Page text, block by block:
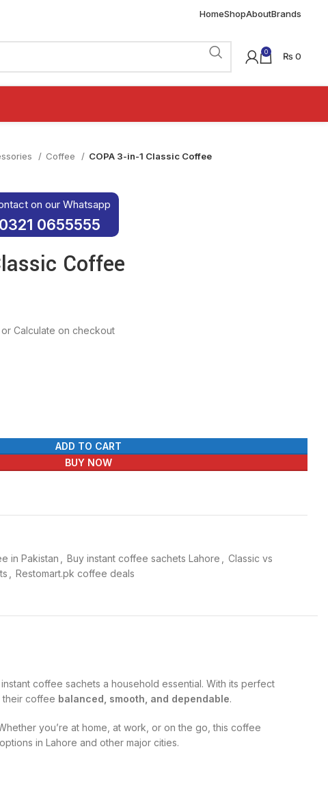
HomeShopAboutBrands
0 ₨0
Coffee COPA 3-in-1 Classic Coffee
on our Whatsapp
0321 0655555
Coffee
was: ₨ 100.
or Calculate on checkout
ADD TO CART
BUY NOW
in Pakistan Buy instant coffee sachets Lahore
Classic vs
Restomart.pk coffee deals
coffee sachets a household essential. With its perfect
their coffee balanced, smooth, and dependable.
you’re at home, at work, or on the go, this coffee
in Lahore and other major cities.